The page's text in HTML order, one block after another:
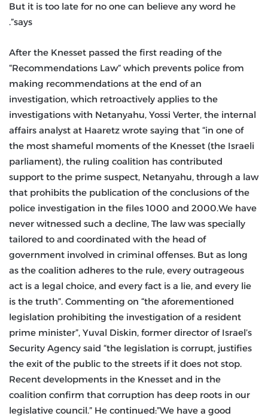
But it is too late for no one can believe any word he
says”.
After the Knesset passed the first reading of the
“Recommendations Law” which prevents police from
making recommendations at the end of an
investigation, which retroactively applies to the
investigations with Netanyahu, Yossi Verter, the internal
affairs analyst at Haaretz wrote saying that “in one of
the most shameful moments of the Knesset (the Israeli
parliament), the ruling coalition has contributed
support to the prime suspect, Netanyahu, through a law
that prohibits the publication of the conclusions of the
police investigation in the files 1000 and 2000.We have
never witnessed such a decline, The law was specially
tailored to and coordinated with the head of
government involved in criminal offenses. But as long
as the coalition adheres to the rule, every outrageous
act is a legal choice, and every fact is a lie, and every lie
is the truth”. Commenting on “the aforementioned
legislation prohibiting the investigation of a resident
prime minister”, Yuval Diskin, former director of Israel’s
Security Agency said “the legislation is corrupt, justifies
the exit of the public to the streets if it does not stop.
Recent developments in the Knesset and in the
coalition confirm that corruption has deep roots in our
legislative council.” He continued:”We have a good